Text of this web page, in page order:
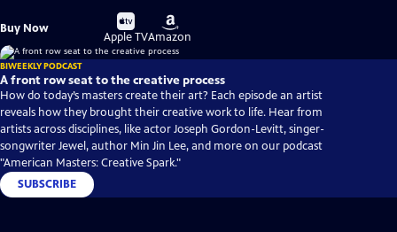
Buy Now
Buy
on
Apple TV
Buy
on
Amazon
BIWEEKLY PODCAST
A front row seat to the creative process
How do today’s masters create their art? Each episode an artist
reveals how they brought their creative work to life. Hear from
artists across disciplines, like actor Joseph Gordon-Levitt, singer-
songwriter Jewel, author Min Jin Lee, and more on our podcast
"American Masters: Creative Spark."
SUBSCRIBE